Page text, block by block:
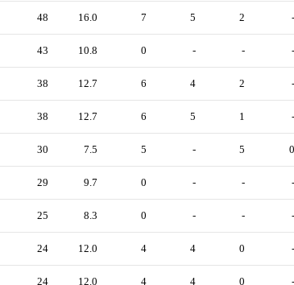
48 16.0 7 5 2 -
43 10.8 0 - - -
38 12.7 6 4 2 -
38 12.7 6 5 1 -
30 7.5 5 - 5 0
29 9.7 0 - - -
25 8.3 0 - - -
24 12.0 4 4 0 -
24 12.0 4 4 0 -